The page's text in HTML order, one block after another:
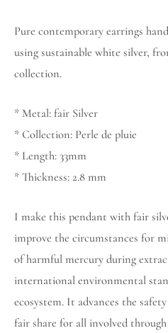
Pure contemporary earrings
using sustainable white silver,
collection.
* Metal: fair Silver
* Collection: Perle de pluie
* Length: 33mm
* Thickness: 2.8 mm
I make this pendant with fair
improve the circumstances for
of harmful mercury during
international environmental
ecosystem. It advances the
fair share for all involved